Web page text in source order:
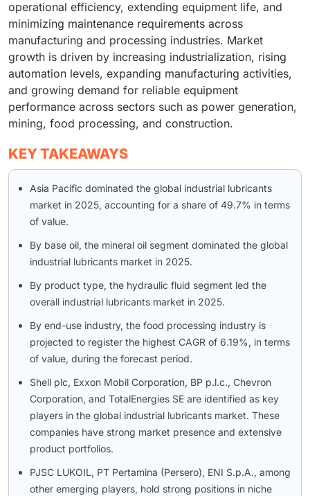
operational efficiency, extending equipment life, and
minimizing maintenance requirements across
manufacturing and processing industries. Market
growth is driven by increasing industrialization, rising
automation levels, expanding manufacturing activities,
and growing demand for reliable equipment
performance across sectors such as power generation,
mining, food processing, and construction.
KEY TAKEAWAYS
Asia Pacific dominated the global industrial lubricants
market in 2025, accounting for a share of 49.7% in terms
of value.
By base oil, the mineral oil segment dominated the global
industrial lubricants market in 2025.
By product type, the hydraulic fluid segment led the
overall industrial lubricants market in 2025.
By end-use industry, the food processing industry is
projected to register the highest CAGR of 6.19%, in terms
of value, during the forecast period.
Shell plc, Exxon Mobil Corporation, BP p.l.c., Chevron
Corporation, and TotalEnergies SE are identified as key
players in the global industrial lubricants market. These
companies have strong market presence and extensive
product portfolios.
PJSC LUKOIL, PT Pertamina (Persero), ENI S.p.A., among
other emerging players, hold strong positions in niche